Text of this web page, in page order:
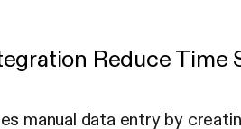
Reduce Time
manual data entry by